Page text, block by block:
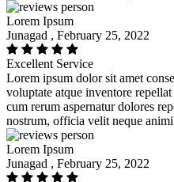
Lorem Ipsum
Junagad , February 25, 2022
Excellent Service
Lorem ipsum dolor sit amet
voluptate atque inventore
cum rerum aspernatur dolores
nostrum, officia velit neque
Lorem Ipsum
Junagad , February 25, 2022